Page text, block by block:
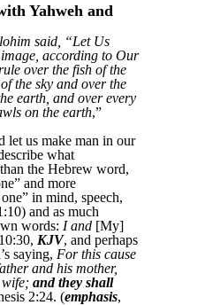
Yahweh and
said, “Let Us
according to Our
over the fish of the
the sky and over the
earth, and over every
on the earth,”
us make man in our
what
the Hebrew word,
and more
in mind, speech,
and as much
words: I and [My]
KJV, and perhaps
saying, For this cause
and his mother,
wife; and they shall
2:24. (emphasis,